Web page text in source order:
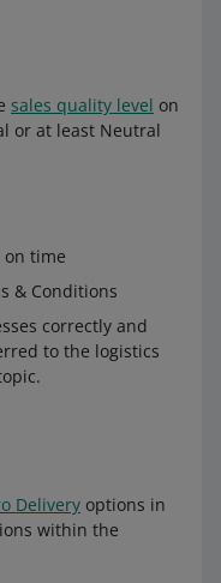
sales quality level on
or at least Neutral
on time
& Conditions
correctly and
to the logistics
Delivery options in
within the